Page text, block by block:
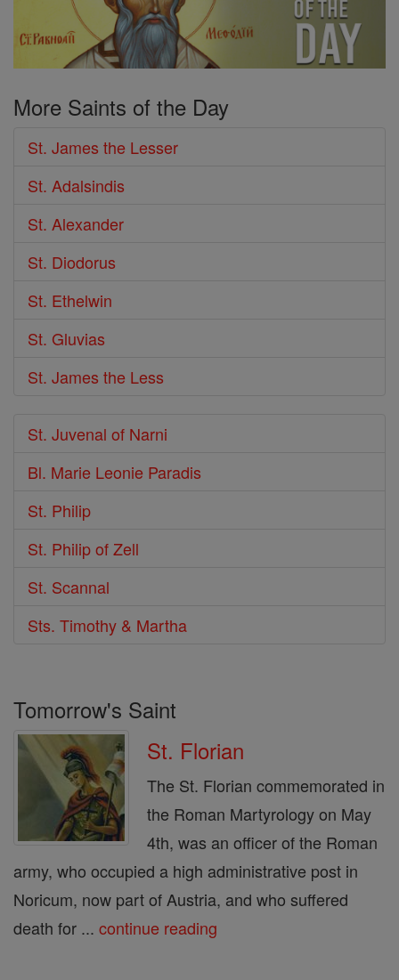
More Saints of the Day
St. James the Lesser
St. Adalsindis
St. Alexander
St. Diodorus
St. Ethelwin
St. Gluvias
St. James the Less
St. Juvenal of Narni
Bl. Marie Leonie Paradis
St. Philip
St. Philip of Zell
St. Scannal
Sts. Timothy & Martha
Tomorrow's Saint
St. Florian
The St. Florian commemorated in
the Roman Martyrology on May
4th, was an officer of the Roman
army, who occupied a high administrative post in
Noricum, now part of Austria, and who suffered
death for ... continue reading